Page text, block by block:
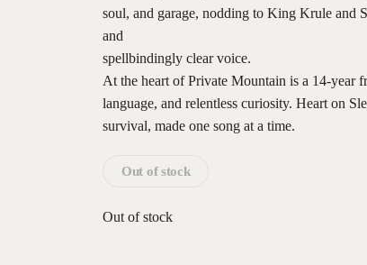
soul, and garage, nodding to King Krule
and
spellbindingly clear voice.
At the heart of Private Mountain is a 14-year
language, and relentless curiosity. Heart on
survival, made one song at a time.
Out of stock
Out of stock